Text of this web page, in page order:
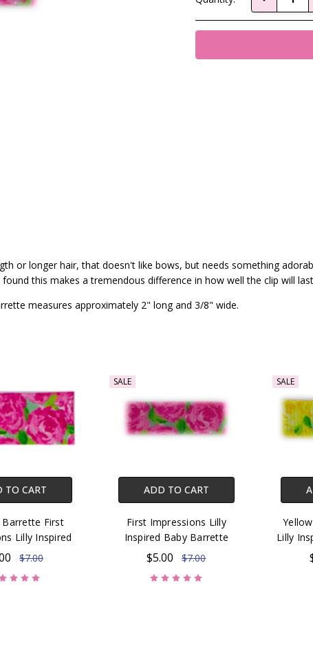
or longer hair, that doesn't like bows, but needs something
found this makes a tremendous difference in how well the clip will
measures approximately 2" long and 3/8" wide.
TO CART
Barrette First
Lilly Inspired
$7.00
SALE
ADD TO CART
First Impressions Lilly
Inspired Baby Barrette
$5.00 $7.00
SALE
Lilly